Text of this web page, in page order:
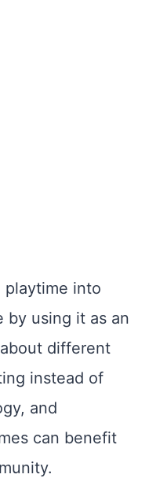
playtime into
by using it as an
different
instead of
and
can benefit